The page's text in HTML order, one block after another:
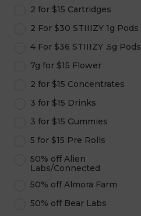
2 for $15 Cartridges
2 For $30 STIIIZY 1g Pods
4 For $36 STIIIZY .5g Pods
7g for $15 Flower
2 for $15 Concentrates
3 for $15 Drinks
3 for $15 Gummies
5 for $15 Pre Rolls
50% off Alien
Labs/Connected
50% off Almora Farm
50% off Bear Labs